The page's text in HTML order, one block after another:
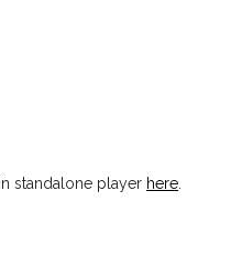
standalone player here